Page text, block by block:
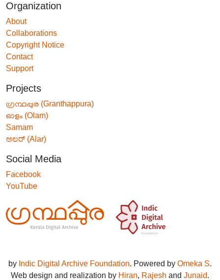
Organization
About
Collaborations
Copyright Notice
Contact
Support
Projects
ഗ്രന്ഥപ്പുര (Granthappura)
ഓളം (Olam)
Samam
ಅಲರ್ (Alar)
Social Media
Facebook
YouTube
by Indic Digital Archive Foundation. Powered by Omeka S.
Web design and realization by Hiran, Rajesh and Junaid.